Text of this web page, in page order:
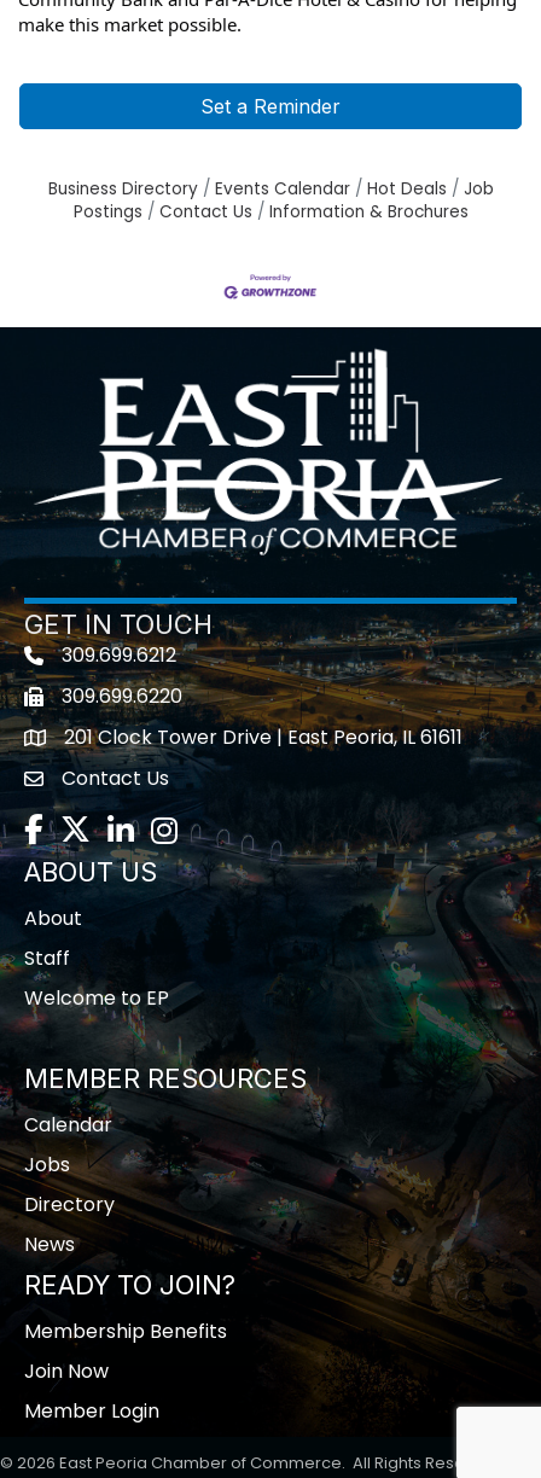
make this market possible.
Set a Reminder
Business Directory Events Calendar Hot Deals
Job
Postings
Contact Us Information & Brochures
GET IN TOUCH
Telephone icon
309.699.6212
Fax icon309.699.6220
location201 Clock Tower Drive | East Peoria, IL 61611
contact us
Contact Us
Facebook
TwitterLinkedInInstagram
ABOUT US
About
Staff
Welcome to EP
MEMBER RESOURCES
Calendar
Jobs
Directory
News
READY TO JOIN?
Membership Benefits
Join Now
Member Login
© 2026 East Peoria Chamber of Commerce. All Rights Reserved | Site